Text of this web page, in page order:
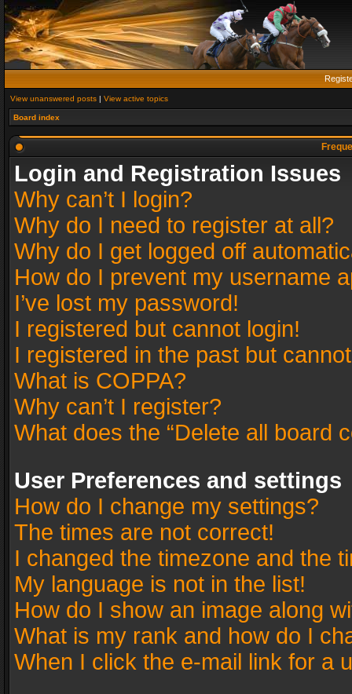
View unanswered posts | View active topics
Board index
Login and Registration Issues
Why can’t I login?
Why do I need to register at all?
Why do I get logged off
How do I prevent my username
I’ve lost my password!
I registered but cannot login!
I registered in the past but
What is COPPA?
Why can’t I register?
What does the “Delete all board
User Preferences and settings
How do I change my settings?
The times are not correct!
I changed the timezone and the
My language is not in the list!
How do I show an image along
What is my rank and how do I
When I click the e-mail link for a